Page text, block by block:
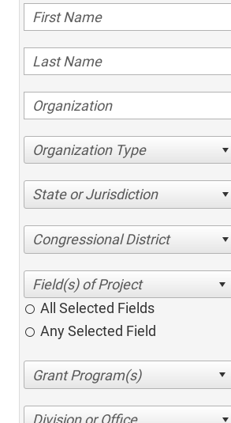
Organization Type
State or Jurisdiction
Congressional District
All Selected Fields
Any Selected Field
Division or Office